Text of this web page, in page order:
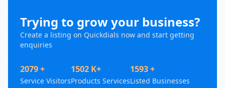
Trying to grow your business?
Create a listing on Quickdials now and start getting
enquiries
2079 +
Service Visitors
1502 K+
Products Services
1593 +
Listed Businesses